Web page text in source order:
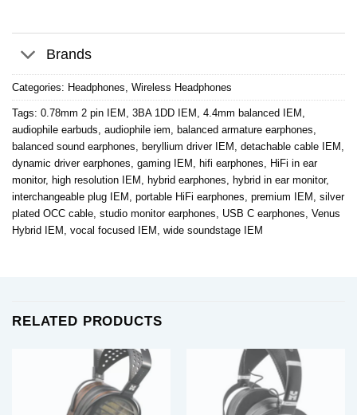
Brands
Categories: Headphones Wireless Headphones
Tags: 0.78mm 2 pin IEM 3BA 1DD IEM 4.4mm balanced IEM
audiophile earbuds audiophile iem balanced armature earphones
balanced sound earphones
beryllium driver IEM detachable cable IEM
dynamic driver earphones gaming IEM hifi earphones
HiFi in ear
monitor, high resolution IEM hybrid earphones hybrid in ear monitor,
interchangeable plug IEM
portable HiFi earphones premium IEM
silver
plated OCC cable studio monitor earphones USB C earphones Venus
Hybrid IEM
vocal focused IEM wide soundstage IEM
RELATED PRODUCTS